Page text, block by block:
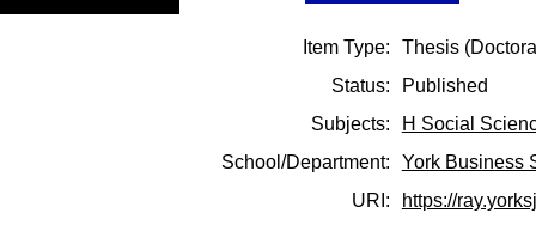
Item Type:
Thesis
Status:
Published
Subjects:
H Social
School/Department:
York Business
URI:
https://